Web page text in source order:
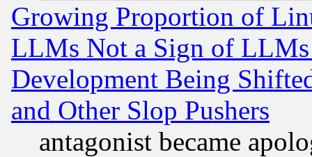
Growing Proportion of
LLMs Not a Sign of
Development Being
and Other Slop Pushers
antagonist became